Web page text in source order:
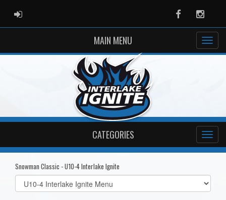
ADMIN LOGIN Facebook
MAIN MENU
CATEGORIES
Snowman Classic - U10-4 Interlake Ignite
Select
list(select